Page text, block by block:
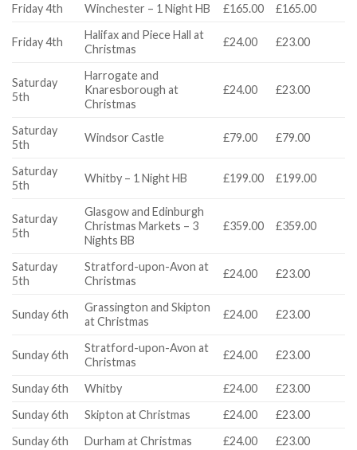
Friday 4th
Winchester – 1 Night HB £165.00 £165.00
Friday 4th
Halifax and Piece Hall at
Christmas
£24.00 £23.00
Saturday
5th
Harrogate and
Knaresborough at
Christmas
£24.00 £23.00
Saturday
5th
Windsor Castle £79.00 £79.00
Saturday
5th
Whitby – 1 Night HB £199.00 £199.00
Saturday
5th
Glasgow and Edinburgh
Christmas Markets – 3
Nights BB
£359.00 £359.00
Saturday
5th
Stratford-upon-Avon at
Christmas
£24.00 £23.00
Sunday 6th
Grassington and Skipton
at Christmas
£24.00 £23.00
Sunday 6th
Stratford-upon-Avon at
Christmas
£24.00 £23.00
Sunday 6th Whitby £24.00
£23.00
Sunday 6th
Skipton at Christmas £24.00
£23.00
Sunday 6th
Durham at Christmas £24.00 £23.00